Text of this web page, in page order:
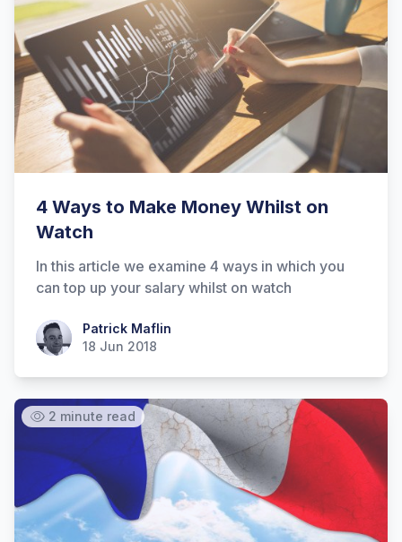
4 Ways to Make Money Whilst on
Watch
In this article we examine 4 ways in which you
can top up your salary whilst on watch
Patrick MaflinPatrick Maflin
18 Jun 2018
2 minute read
Hi there! How can I help you with
Marine Accounts services today?